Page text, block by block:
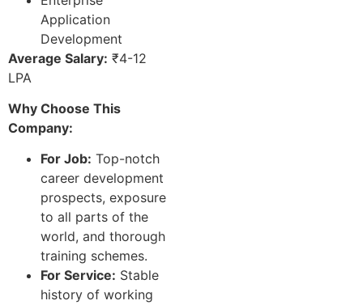
Application
Development
Average Salary: ₹4-12
LPA
Why Choose This
Company:
For Job: Top-notch
career development
prospects, exposure
to all parts of the
world, and thorough
training schemes.
For Service: Stable
history of working